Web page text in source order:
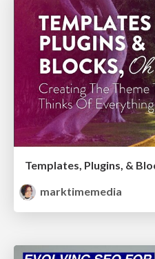
marktimemedia